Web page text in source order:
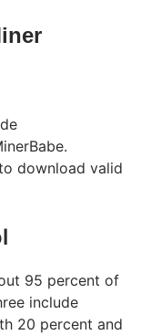
download valid
95 percent of
include
20 percent and